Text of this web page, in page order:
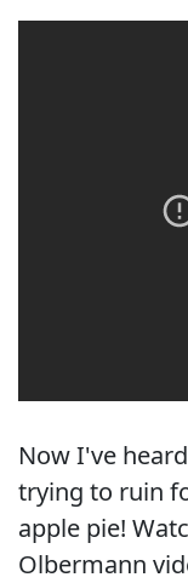
Now I've
trying to ruin
apple pie!
Olbermann